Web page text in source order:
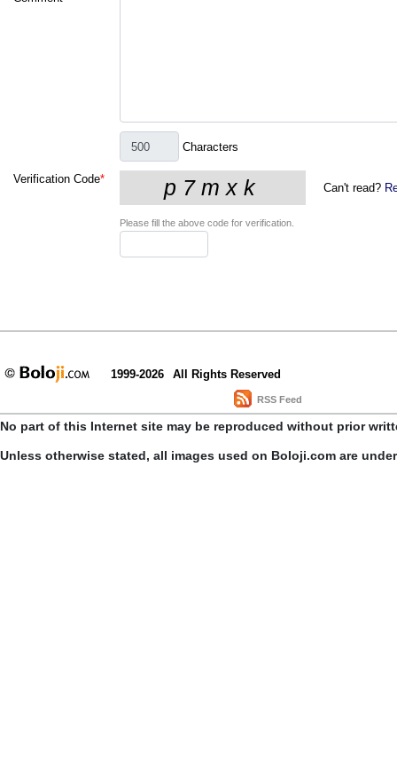
Characters
Verification Code*
Can't read?
Please fill the above code for verification.
1999-2026 All Rights Reserved
RSS Feed
No part of this Internet site may be reproduced without prior
Unless otherwise stated, all images used on Boloji.com are